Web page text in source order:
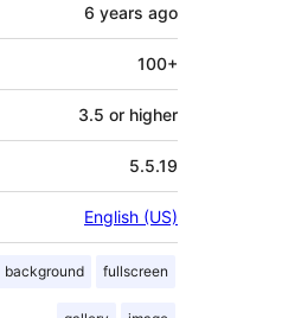
6 years ago
100+
3.5 or higher
5.5.19
English (US)
background fullscreen